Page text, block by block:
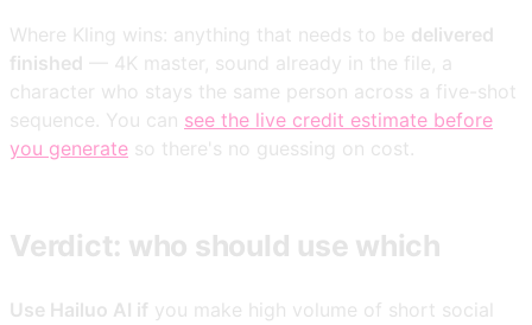
Where Kling wins: anything that needs to be delivered
finished — 4K master, sound already in the file, a
character who stays the same person across a five-shot
sequence. You can see the live credit estimate before
you generate so there's no guessing on cost.
Verdict: who should use which
Use Hailuo AI if you make high volume of short social